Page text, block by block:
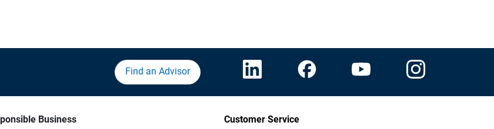
Find an Advisor
Business Customer Service